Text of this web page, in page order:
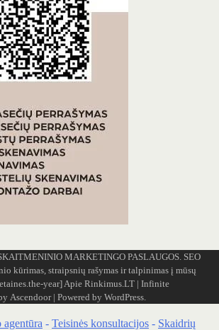
MARKETINGO PASLAUGOS. SEO
kūrimas, straipsnių rašymas ir talpinimas į mūsų
year] Apie Rinkimus.LT| Infinite
Ascendoor| Powered by WordPress.
- Teisinės konsultacijos - Skaidrių